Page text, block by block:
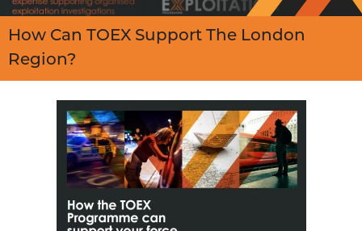
How Can TOEX Support The London
Region?